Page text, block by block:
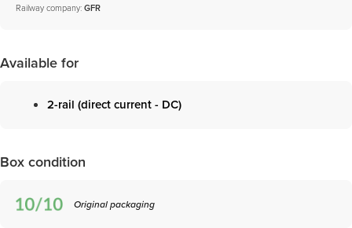
Railway company:GFR
Available for
2-rail (direct current - DC)
Box condition
Original packaging